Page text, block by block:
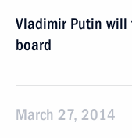
Vladimir Putin will
board
March 27, 2014